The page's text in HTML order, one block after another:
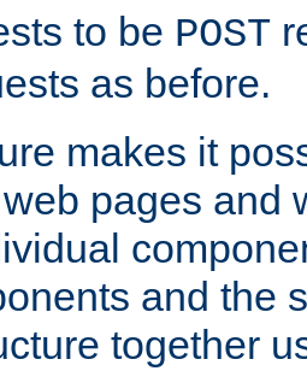
to be POST
as before.
makes it
pages and
and the
together